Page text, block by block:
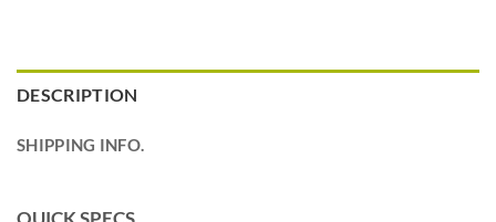
DESCRIPTION
SHIPPING INFO.